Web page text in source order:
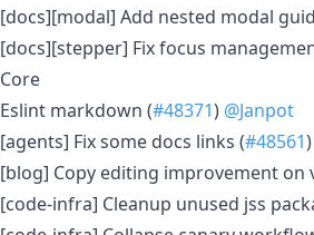
[docs][modal] Add nested modal
[docs][stepper] Fix focus
Core
Eslint markdown (#48371) @Janpot
[agents] Fix some docs links (#48561)
[blog] Copy editing improvement on
[code-infra] Cleanup unused jss